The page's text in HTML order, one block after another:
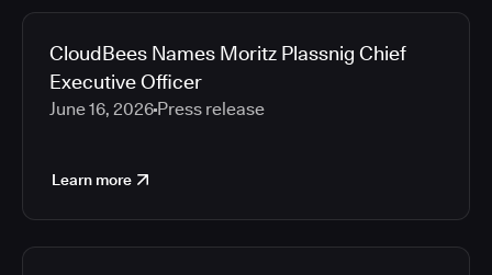
CloudBees Names Moritz Plassnig Chief
Executive Officer
June 16, 2026 Press release
Learn more